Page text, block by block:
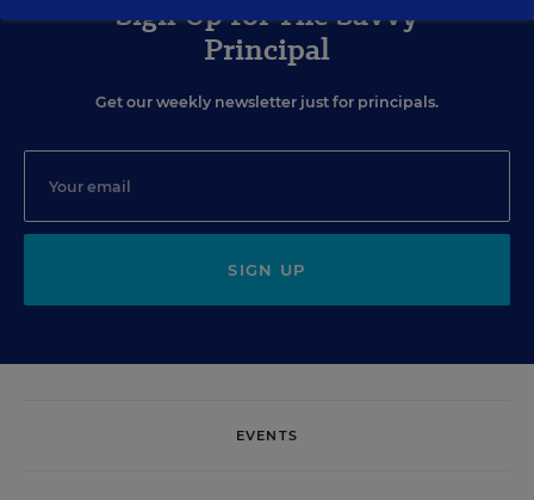
Sign Up for The Savvy
Principal
Get our weekly newsletter just for principals.
SIGN UP
EVENTS